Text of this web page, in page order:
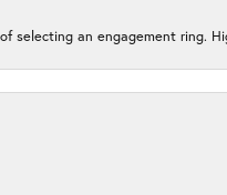
an engagement ring.